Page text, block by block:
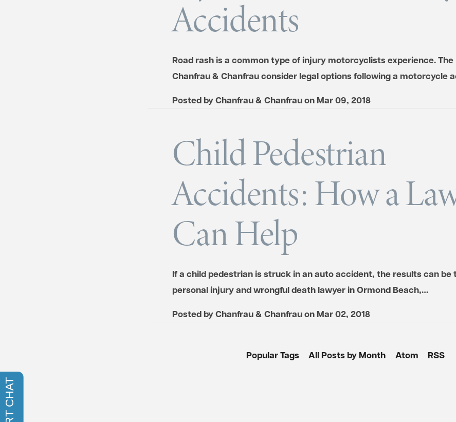
Accidents
Road rash is a common type of injury motorcyclists experience.
Chanfrau & Chanfrau consider legal options following a motorcycle
Posted byChanfrau & Chanfrauon Mar 09, 2018
Child Pedestrian
Accidents: How a
Can Help
If a child pedestrian is struck in an auto accident, the results can be
personal injury and wrongful death lawyer in Ormond Beach,…
Posted byChanfrau & Chanfrauon Mar 02, 2018
Popular Tags All Posts by Month Atom RSS